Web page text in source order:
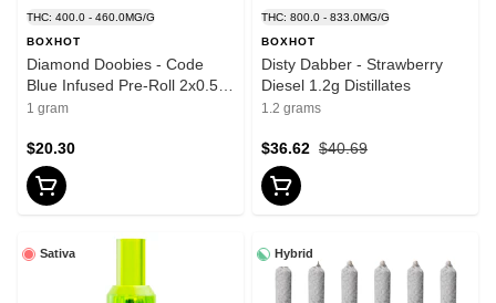
THC: 400.0 - 460.0MG/G
BOXHOT
Diamond Doobies - Code
Blue Infused Pre-Roll 2x0.5g
Isolates
1 gram
$20.30
THC: 800.0 - 833.0MG/G
BOXHOT
Disty Dabber - Strawberry
Diesel 1.2g Distillates
1.2 grams
$40.69
$36.62
Sativa Hybrid